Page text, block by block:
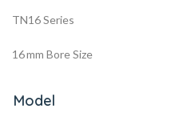
TN16 Series
16 mm Bore Size
Model